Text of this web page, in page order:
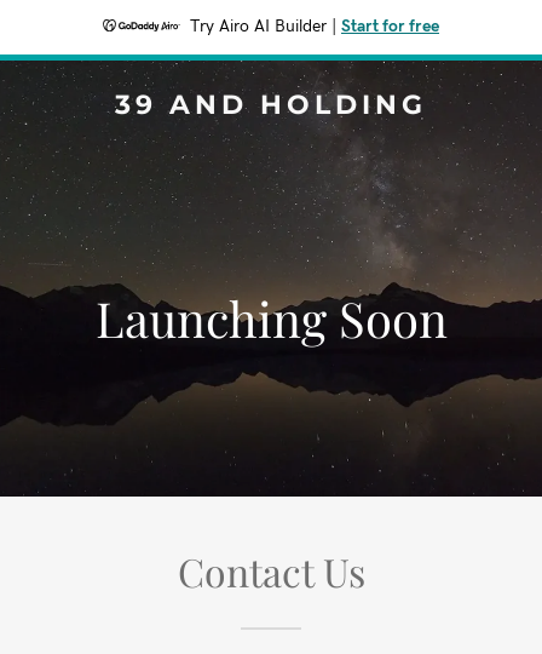
Try Airo AI Builder Start for free
39 AND HOLDING
Launching Soon
Contact Us